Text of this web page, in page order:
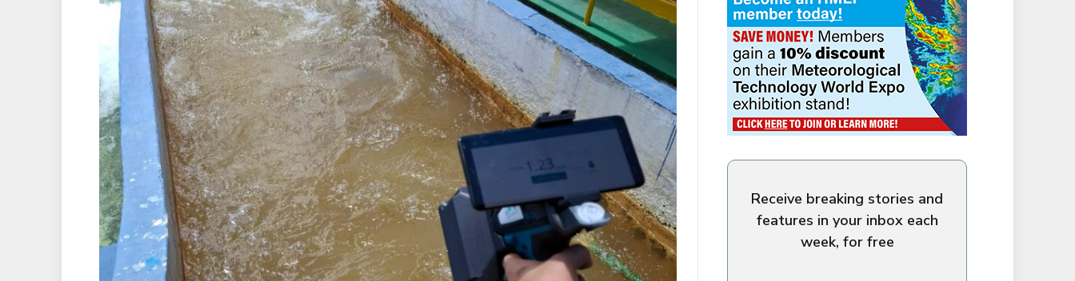
Receive breaking stories and
features in your inbox each
week, for free